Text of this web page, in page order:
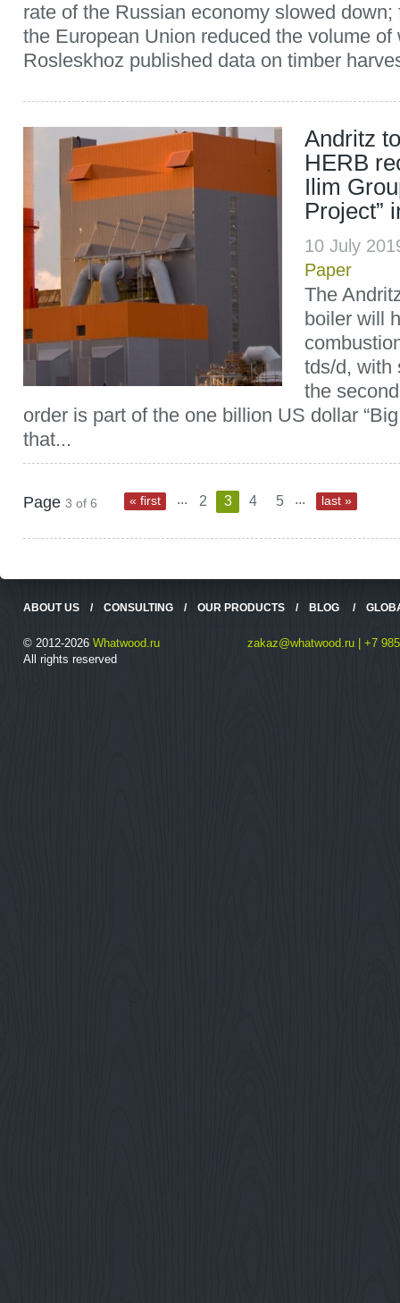
rate of the Russian economy slowed
the European Union reduced the volume
Rosleskhoz published data on timber
Andritz
HERB
Ilim
Project”
10 July
Paper
The
boiler will
tds/d, with
the
order is part of the one billion US dollar
that...
Page 3 of 6 « first ... 2 3 4 5 ... last »
ABOUT US / CONSULTING / OUR PRODUCTS / BLOG /
© 2012-2026 Whatwood.ru
All rights reserved
zakaz@whatwood.ru | +7